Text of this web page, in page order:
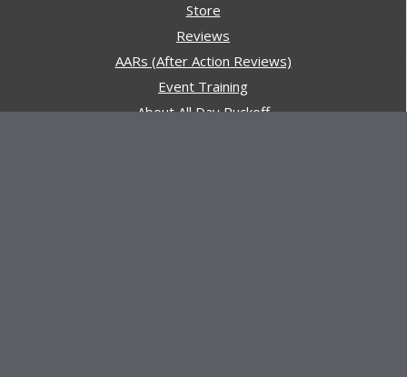
Store
Reviews
AARs (After Action Reviews)
Event Training
About All Day Ruckoff